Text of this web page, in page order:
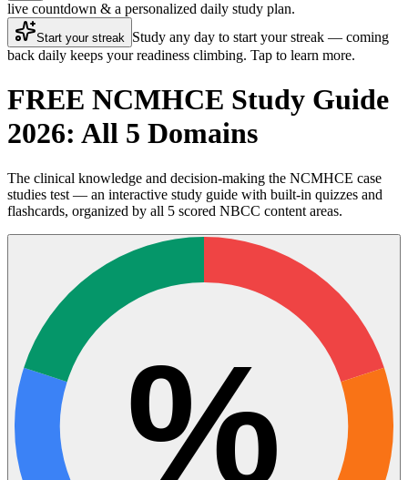
live countdown & a personalized daily study plan.
Start your streak Study any day to start your streak — coming
back daily keeps your readiness climbing. Tap to learn more.
FREE NCMHCE Study Guide
2026: All 5 Domains
The clinical knowledge and decision-making the NCMHCE case
studies test — an interactive study guide with built-in quizzes and
flashcards, organized by all 5 scored NBCC content areas.
%